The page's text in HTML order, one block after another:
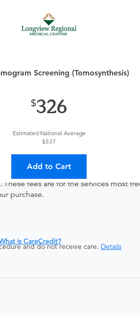
Screening (Tomosynthesis)
326
Estimated National Average
$537
Add to Cart
is CareCredit?
who exhibit no signs or
processing payment, and
fees are for the services most
purchase.
and do not receive care. Details